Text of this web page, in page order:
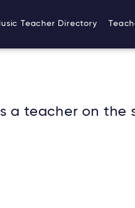
Teacher Directory
a teacher on the